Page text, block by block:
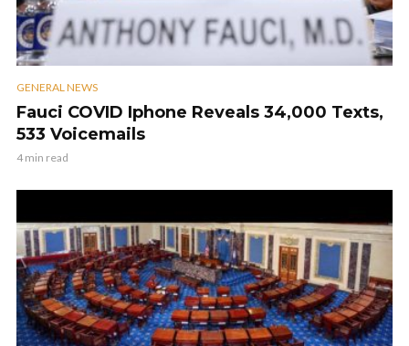
GENERAL NEWS
Fauci COVID Iphone Reveals 34,000 Texts,
533 Voicemails
4 min read